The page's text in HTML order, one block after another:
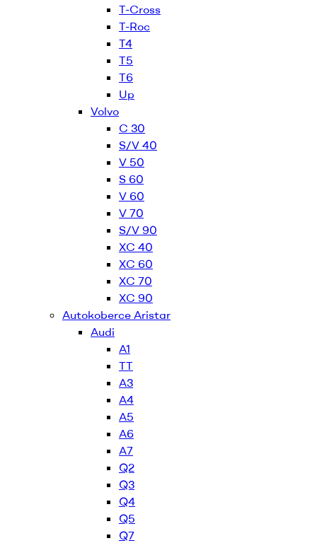
T-Cross
T-Roc
T4
T5
T6
Up
Volvo
C 30
S/V 40
V 50
S 60
V 60
V 70
S/V 90
XC 40
XC 60
XC 70
XC 90
Autokoberce Aristar
Audi
A1
TT
A3
A4
A5
A6
A7
Q2
Q3
Q4
Q5
Q7